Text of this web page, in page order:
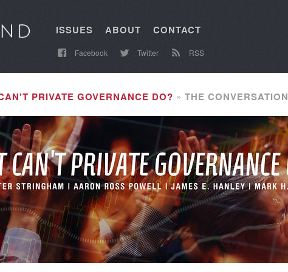
ISSUES ABOUT CONTACT
Facebook Twitter RSS
PRIVATE GOVERNANCE DO? THE CONVERSATION